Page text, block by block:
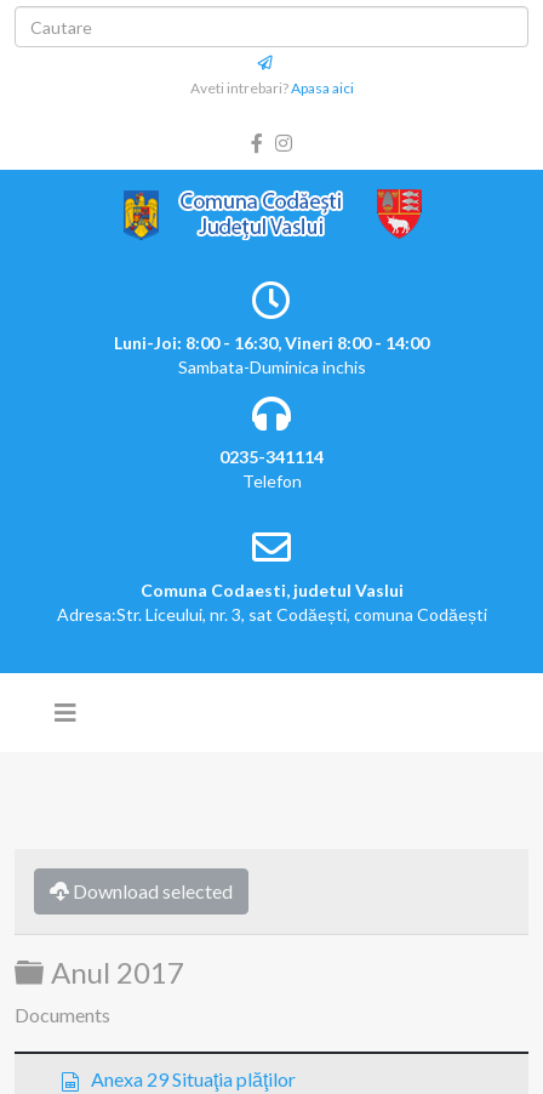
Aveti intrebari?Apasa aici
Luni-Joi: 8:00 - 16:30, Vineri 8:00 - 14:00
Sambata-Duminica inchis
0235-341114
Telefon
Comuna Codaesti, judetul Vaslui
Adresa:Str. Liceului, nr. 3, sat Codăești, comuna Codăești
Download selected
Folder
Anul 2017
Documents
Anexa 29 Situaţia plăţilor